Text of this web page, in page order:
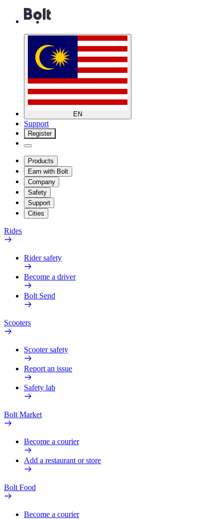
EN
Support
Register
Products
Earn with Bolt
Company
Safety
Support
Cities
Rides
Rider safety
Become a driver
Bolt Send
Scooters
Scooter safety
Report an issue
Safety lab
Bolt Market
Become a courier
Add a restaurant or store
Bolt Food
Become a courier